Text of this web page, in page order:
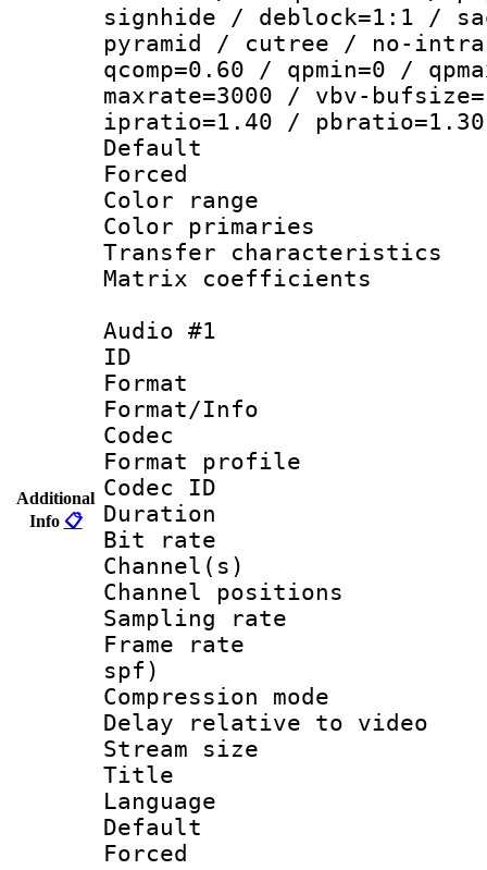
Additional
Info 📋
signhide / deblock=1:1 /
pyramid / cutree / no-
qcomp=0.60 / qpmin=0 /
maxrate=3000 / vbv-
ipratio=1.40 / pbratio=1.30
Default
Color
Color
Transfer
Matrix
Audio #1
ID
Format
Format/Info :
Codec
Format
Codec ID
Duration :
Bit rate :
Channel(s)
Channel
Sampling
Frame rate :
spf)
Compression
Delay relative to
Stream size
Title :
Language
Default